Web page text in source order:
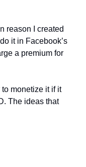
reason I created
it in Facebook’s
a premium for
to monetize it if it
The ideas that